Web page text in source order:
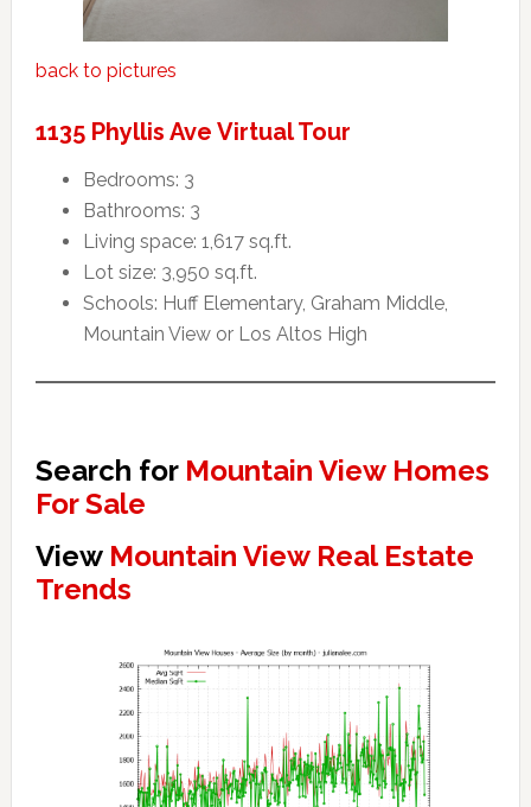
back to pictures
1135 Phyllis Ave Virtual Tour
Bedrooms: 3
Bathrooms: 3
Living space: 1,617 sq.ft.
Lot size: 3,950 sq.ft.
Schools: Huff Elementary, Graham Middle,
Mountain View or Los Altos High
Search for Mountain View Homes
For Sale
View Mountain View Real Estate
Trends